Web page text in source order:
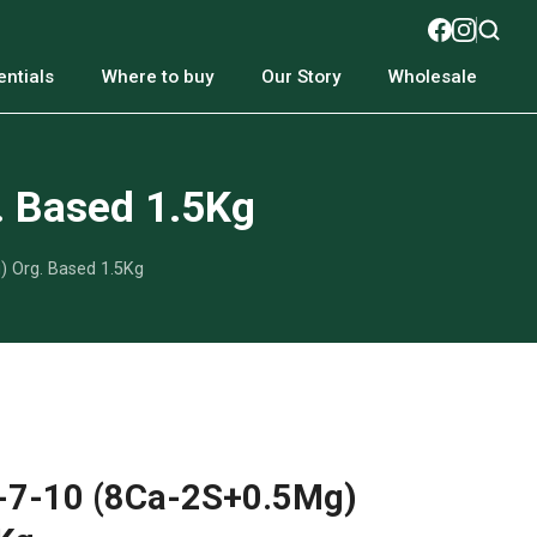
Where to buy Our Story Wholesale
1.5Kg
Based 1.5Kg
10 (8Ca-2S+0.5Mg)